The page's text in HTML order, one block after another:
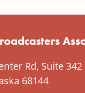
Rd, Suite 342
68144